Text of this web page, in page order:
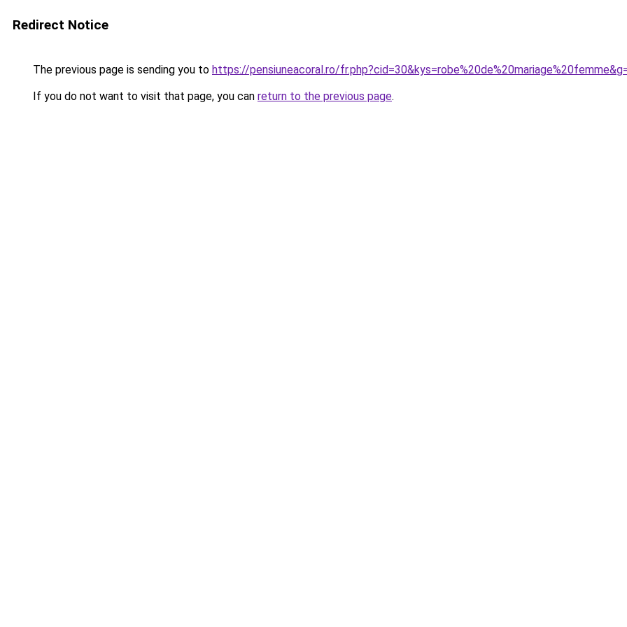
Redirect Notice
The previous page is sending you to https://pensiuneacoral.ro/
If you do not want to visit that page, you can return to the previous page.